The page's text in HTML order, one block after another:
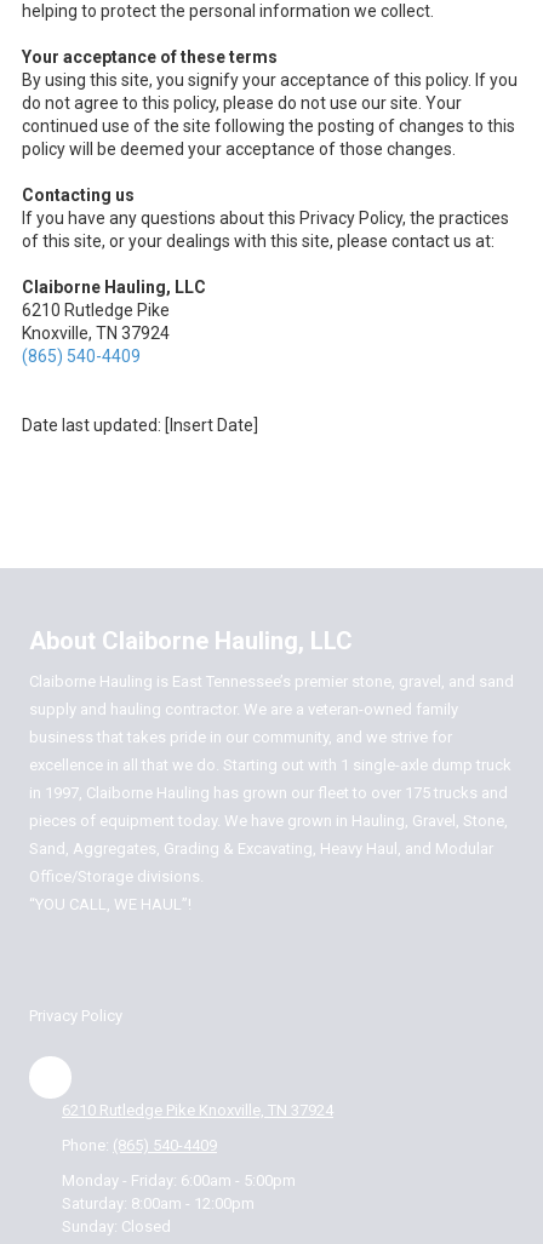
helping to protect the personal information we collect.
Your acceptance of these terms
By using this site, you signify your acceptance of this policy. If you
do not agree to this policy, please do not use our site. Your
continued use of the site following the posting of changes to this
policy will be deemed your acceptance of those changes.
Contacting us
If you have any questions about this Privacy Policy, the practices
of this site, or your dealings with this site, please contact us at:
Claiborne Hauling, LLC
6210 Rutledge Pike
Knoxville, TN 37924
(865) 540-4409
Date last updated: [Insert Date]
About Claiborne Hauling, LLC
Claiborne Hauling is East Tennessee’s premier stone, gravel, and sand
supply and hauling contractor. We are a veteran-owned family
business that takes pride in our community, and we strive for
excellence in all that we do. Starting out with 1 single-axle dump truck
in 1997, Claiborne Hauling has grown our fleet to over 175 trucks and
pieces of equipment today. We have grown in Hauling, Gravel, Stone,
Sand, Aggregates, Grading & Excavating, Heavy Haul, and Modular
Office/Storage divisions.
“YOU CALL, WE HAUL”!
Privacy Policy
6210 Rutledge Pike Knoxville, TN 37924
Phone: (865) 540-4409
Monday - Friday: 6:00am - 5:00pm
Saturday: 8:00am - 12:00pm
Sunday: Closed